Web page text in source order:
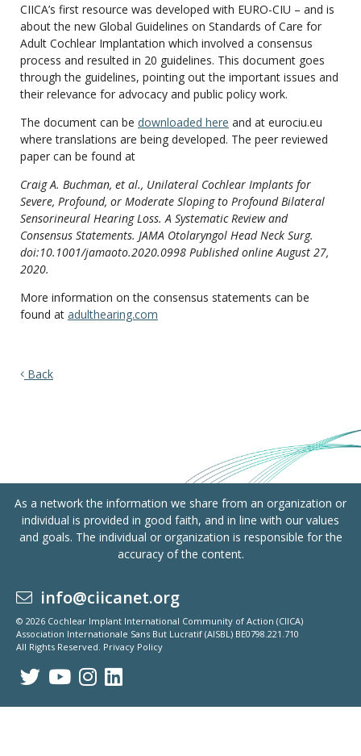
CIICA’s first resource was developed with EURO-CIU – and is
about the new Global Guidelines on Standards of Care for
Adult Cochlear Implantation which involved a consensus
process and resulted in 20 guidelines. This document goes
through the guidelines, pointing out the important issues and
their relevance for advocacy and public policy work.
The document can be downloaded here and at eurociu.eu
where translations are being developed. The peer reviewed
paper can be found at
Craig A. Buchman, et al., Unilateral Cochlear Implants for
Severe, Profound, or Moderate Sloping to Profound Bilateral
Sensorineural Hearing Loss. A Systematic Review and
Consensus Statements. JAMA Otolaryngol Head Neck Surg.
doi:10.1001/jamaoto.2020.0998 Published online August 27,
2020.
More information on the consensus statements can be
found at adulthearing.com
Back
As a network the information we share from an organization or
individual is provided in good faith, and in line with our values
and goals. The individual or organization is responsible for the
accuracy of the content.
info@ciicanet.org
© 2026 Cochlear Implant International Community of Action (CIICA)
Association Internationale Sans But Lucratif (AISBL) BE0798.221.710
All Rights Reserved. Privacy Policy